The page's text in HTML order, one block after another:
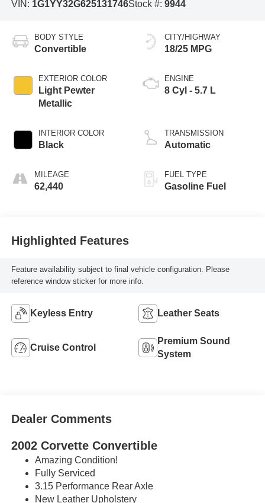
VIN: 1G1YY32G625131746Stock #: 9944
BODY STYLE
Convertible
EXTERIOR COLOR
Light Pewter
Metallic
INTERIOR COLOR
Black
MILEAGE
62,440
CITY/HIGHWAY
18/25 MPG
ENGINE
8 Cyl - 5.7 L
TRANSMISSION
Automatic
FUEL TYPE
Gasoline Fuel
Highlighted Features
Feature availability subject to final vehicle configuration. Please
reference window sticker for more info.
Keyless Entry Leather Seats
Cruise Control
Premium Sound
System
Dealer Comments
2002 Corvette Convertible
Amazing Condition!
Fully Serviced
3.15 Performance Rear Axle
New Leather Upholstery